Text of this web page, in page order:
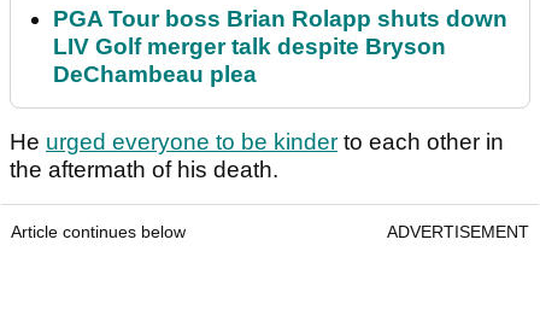
PGA Tour boss Brian Rolapp shuts down
LIV Golf merger talk despite Bryson
DeChambeau plea
He urged everyone to be kinder to each other in
the aftermath of his death.
Article continues below ADVERTISEMENT